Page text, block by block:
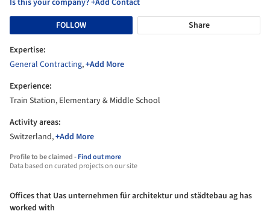
Is this your company? +Add Contact
FOLLOW
Share
Expertise:
General Contracting,+Add More
Experience:
Train Station, Elementary & Middle School
Activity areas:
Switzerland,+Add More
Profile to be claimed -Find out more
Data based on curated projects on our site
Offices that Uas unternehmen für architektur und städtebau ag has
worked with